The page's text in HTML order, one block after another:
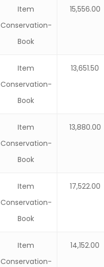
Item
Conservation-
Book
15,556.00
Item
Conservation-
Book
13,651.50
Item
Conservation-
Book
13,880.00
Item
Conservation-
Book
17,522.00
Item
Conservation-
14,152.00